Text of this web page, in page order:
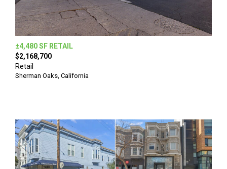
±4,480 SF RETAIL
$2,168,700
Retail
Sherman Oaks, California